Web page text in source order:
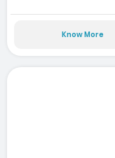
Know More